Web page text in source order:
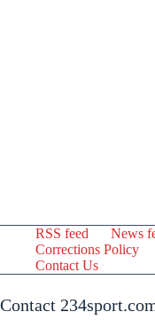
RSS feed News
Corrections Policy
Contact Us
Contact